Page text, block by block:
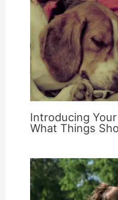
Introducing
What Things